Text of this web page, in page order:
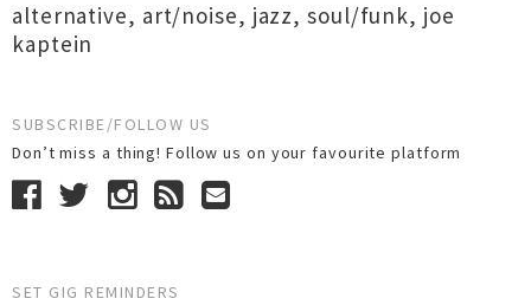
alternative, art/noise, jazz,soul/funk, joe
kaptein
SUBSCRIBE/FOLLOW US
Don’t miss a thing! Follow us on your favourite platform
SET GIG REMINDERS